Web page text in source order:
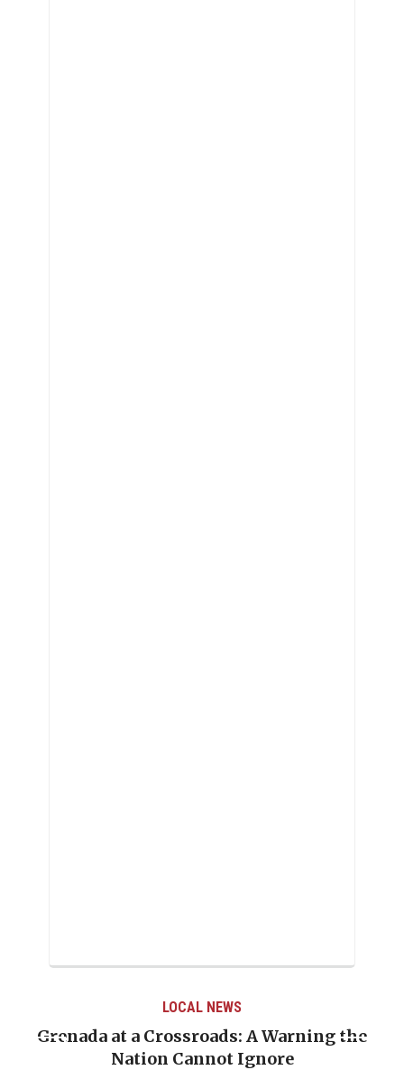
LOCAL NEWS
Grenada at a Crossroads: A Warning the
Nation Cannot Ignore